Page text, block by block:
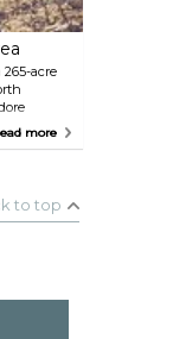
acre
loops
blind
more
to top